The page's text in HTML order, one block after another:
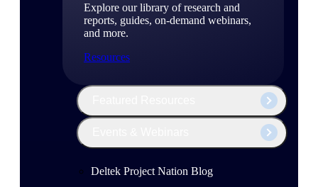
Explore our library of research and
reports, guides, on-demand webinars,
and more.
Resources
Deltek Project Nation Blog